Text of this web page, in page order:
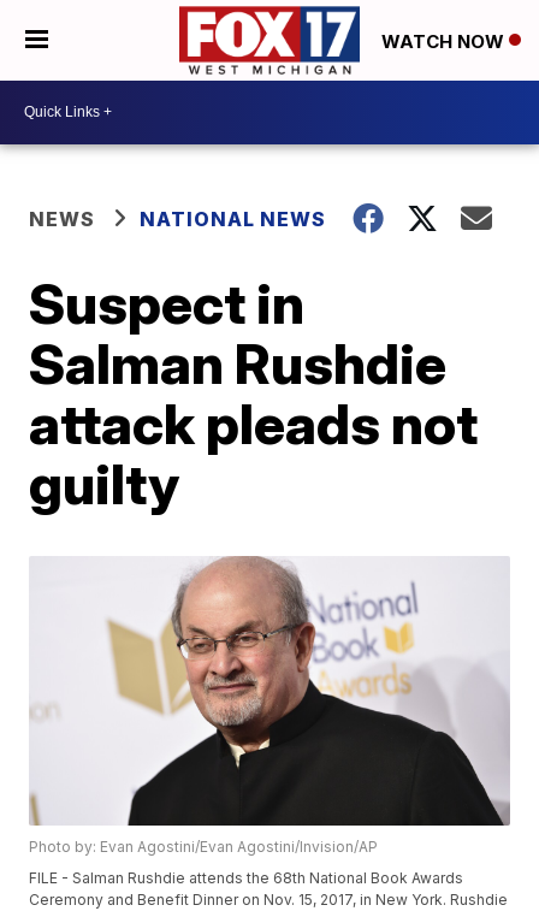
WATCH NOW
NEWS NATIONAL NEWS
Suspect in
Salman Rushdie
attack pleads not
guilty
Photo by: Evan Agostini/Evan Agostini/Invision/AP
FILE - Salman Rushdie attends the 68th National Book Awards
Ceremony and Benefit Dinner on Nov. 15, 2017, in New York. Rushdie